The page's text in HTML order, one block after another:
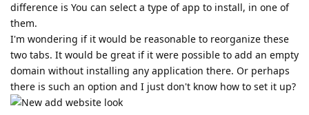
difference is You can select a type of app to install, in one of
them.
I'm wondering if it would be reasonable to reorganize these
two tabs. It would be great if it were possible to add an empty
domain without installing any application there. Or perhaps
there is such an option and I just don't know how to set it up?